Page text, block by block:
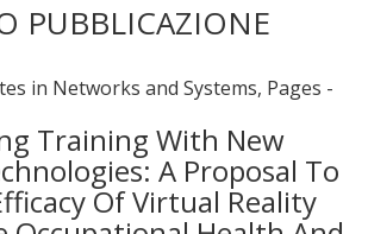
PUBBLICAZIONE
in Networks and Systems, Pages -
Training With New
A Proposal To
Of Virtual Reality